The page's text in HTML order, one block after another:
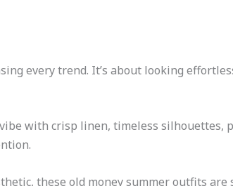
every trend. It’s about looking
with crisp linen, timeless silhouettes,
these old money summer outfits